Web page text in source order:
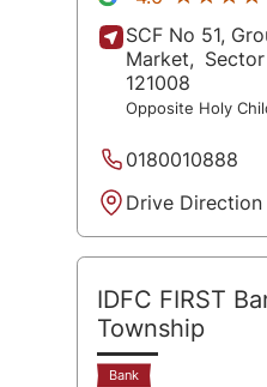
SCF No 51,
Market,
121008
Opposite Holy
0180010888
Drive Direction
IDFC FIRST
Township
Bank